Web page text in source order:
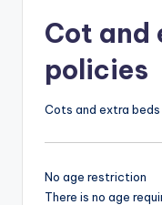
Cot and
policies
Cots and extra
No age restriction
There is no age